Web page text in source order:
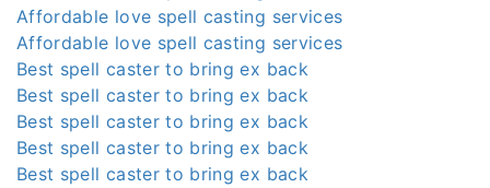
Affordable love spell casting services
Affordable love spell casting services
Best spell caster to bring ex back
Best spell caster to bring ex back
Best spell caster to bring ex back
Best spell caster to bring ex back
Best spell caster to bring ex back